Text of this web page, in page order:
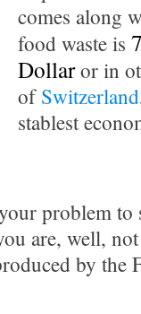
comes along
food waste is
Dollaror in
ofSwitzerland
stablest
problem to
are, well,
by the